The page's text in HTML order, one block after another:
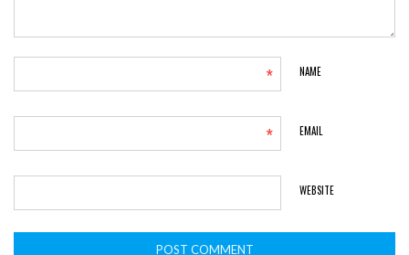
NAME
*
EMAIL
*
WEBSITE